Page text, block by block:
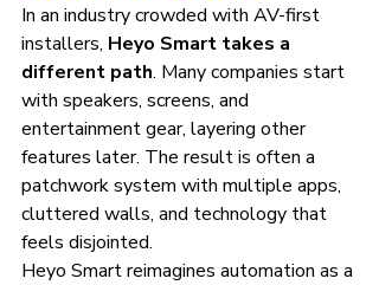
In an industry crowded with AV-first
installers, Heyo Smart takes a
different path. Many companies start
with speakers, screens, and
entertainment gear, layering other
features later. The result is often a
patchwork system with multiple apps,
cluttered walls, and technology that
feels disjointed.
Heyo Smart reimagines automation as a